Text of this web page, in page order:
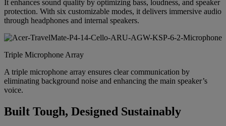
It enhances sound quality by optimizing bass, loudness, and speaker
protection. With six customizable modes, it delivers immersive audio
through headphones and internal speakers.
Triple Microphone Array
A triple microphone array ensures clear communication by
eliminating background noise and enhancing the main speaker’s
voice.
Built Tough, Designed Sustainably